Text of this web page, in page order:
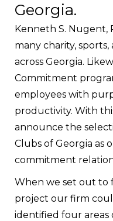
Georgia.
Kenneth S. Nugent,
many charity,
across Georgia.
Commitment
employees with
productivity. With
announce the
Clubs of Georgia as
commitment
When we set out to
project our firm
identified four